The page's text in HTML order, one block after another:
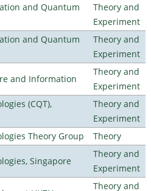
and Quantum
Theory and
Experiment
and Quantum
Theory and
Experiment
and Information
Theory and
Experiment
(CQT),
Theory and
Experiment
Theory Group
Theory
Singapore
Theory and
Experiment
Theory and